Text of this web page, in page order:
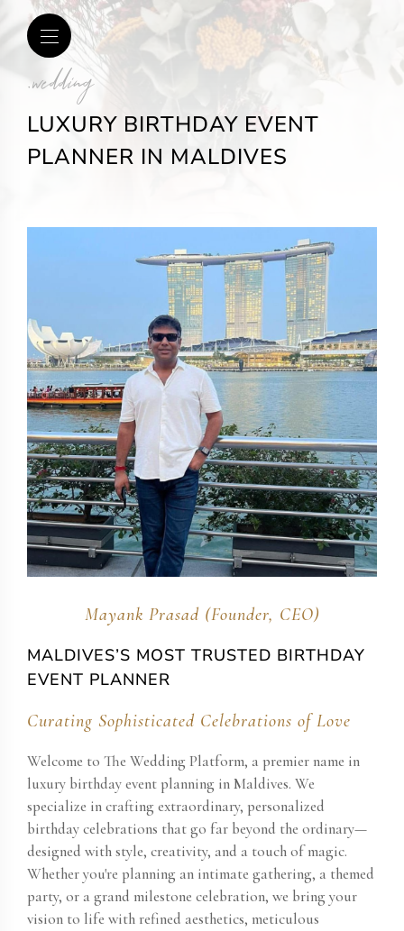
.wedding
LUXURY BIRTHDAY EVENT
PLANNER IN MALDIVES
Mayank Prasad (Founder, CEO)
MALDIVES’S MOST TRUSTED BIRTHDAY
EVENT PLANNER
Curating Sophisticated Celebrations of Love
Welcome to The Wedding Platform, a premier name in
luxury birthday event planning in Maldives. We
specialize in crafting extraordinary, personalized
birthday celebrations that go far beyond the ordinary—
designed with style, creativity, and a touch of magic.
Whether you're planning an intimate gathering, a themed
party, or a grand milestone celebration, we bring your
vision to life with refined aesthetics, meticulous